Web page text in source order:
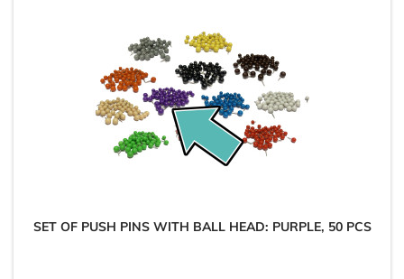
SET OF PUSH PINS WITH BALL HEAD: PURPLE, 50 PCS